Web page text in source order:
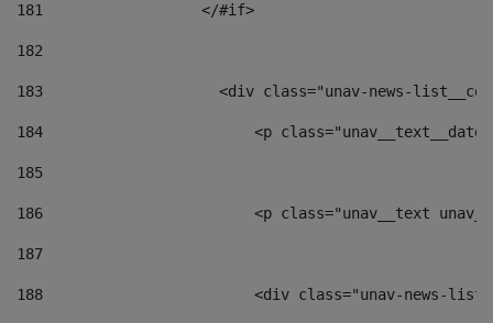
181
                  </#if>
182
183
<div class="unav-news-
184
<p
185
186
<p class="unav__text
187
188
<div class="unav-news-